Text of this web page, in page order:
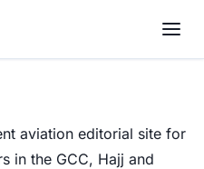
aviation editorial site for
in the GCC, Hajj and